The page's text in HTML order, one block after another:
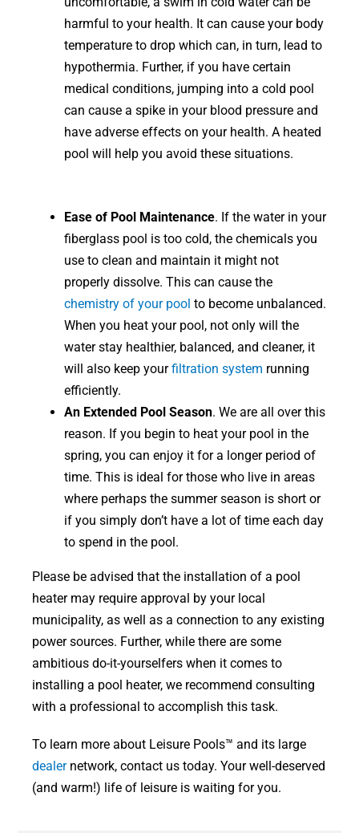
harmful to your health. It can cause your body
temperature to drop which can, in turn, lead to
hypothermia. Further, if you have certain
medical conditions, jumping into a cold pool
can cause a spike in your blood pressure and
have adverse effects on your health. A heated
pool will help you avoid these situations.
Ease of Pool Maintenance. If the water in your
fiberglass pool is too cold, the chemicals you
use to clean and maintain it might not
properly dissolve. This can cause the
chemistry of your pool to become unbalanced.
When you heat your pool, not only will the
water stay healthier, balanced, and cleaner, it
will also keep yourfiltration system running
efficiently.
An Extended Pool Season. We are all over this
reason. If you begin to heat your pool in the
spring, you can enjoy it for a longer period of
time. This is ideal for those who live in areas
where perhaps the summer season is short or
if you simply don’t have a lot of time each day
to spend in the pool.
Please be advised that the installation of a pool
heater may require approval by your local
municipality, as well as a connection to any existing
power sources. Further, while there are some
ambitious do-it-yourselfers when it comes to
installing a pool heater, we recommend consulting
with a professional to accomplish this task.
To learn more about Leisure Pools™ and its large
dealernetwork, contact us today. Your well-deserved
(and warm!) life of leisure is waiting for you.